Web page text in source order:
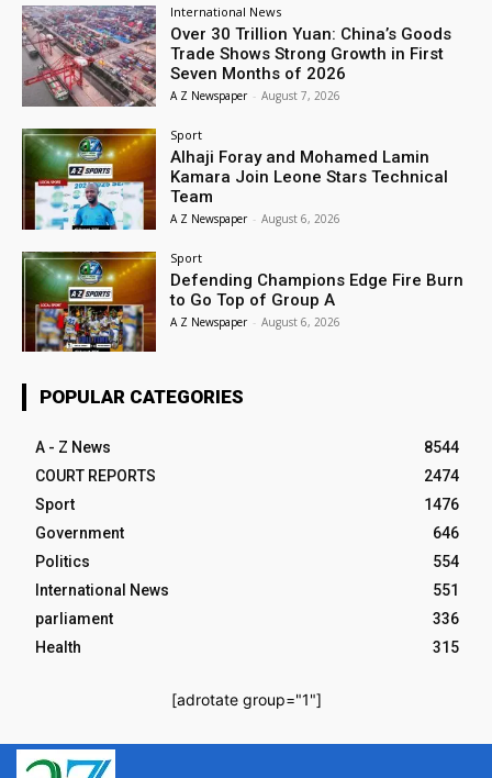
International News
Over 30 Trillion Yuan: China’s Goods
Trade Shows Strong Growth in First
Seven Months of 2026
A Z Newspaper - August 7, 2026
Sport
Alhaji Foray and Mohamed Lamin
Kamara Join Leone Stars Technical
Team
A Z Newspaper - August 6, 2026
Sport
Defending Champions Edge Fire Burn
to Go Top of Group A
A Z Newspaper - August 6, 2026
POPULAR CATEGORIES
A - Z News
8544
COURT REPORTS
2474
Sport
1476
Government
646
Politics
554
International News
551
parliament
336
Health
315
[adrotate group="1"]